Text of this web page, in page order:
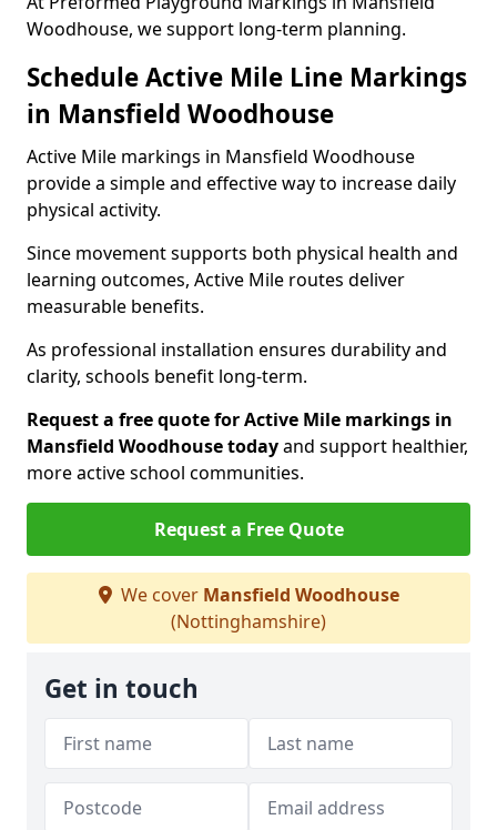
Woodhouse, we support long-term planning.
Schedule Active Mile Line Markings
in Mansfield Woodhouse
Active Mile markings in Mansfield Woodhouse
provide a simple and effective way to increase daily
physical activity.
Since movement supports both physical health and
learning outcomes, Active Mile routes deliver
measurable benefits.
As professional installation ensures durability and
clarity, schools benefit long-term.
Request a free quote for Active Mile markings in
Mansfield Woodhouse todayand support healthier,
more active school communities.
Request a Free Quote
We cover Mansfield Woodhouse
(Nottinghamshire)
Get in touch